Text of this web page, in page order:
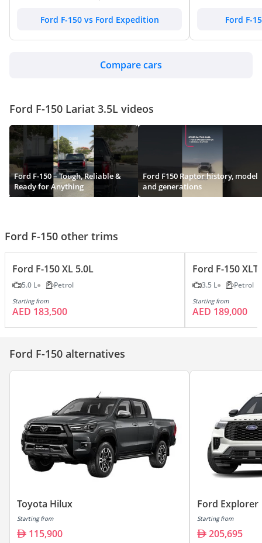
Ford F-150 vs Ford Expedition Ford F-
Compare cars
Ford F-150 Lariat 3.5L videos
Ford F-150 – Tough, Reliable &
Ready for Anything
Ford F150 Raptor history, model
and generations
Ford F-150 other trims
Ford F-150 XL 5.0L
5.0 L Petrol
Starting from
AED 183,500
Ford F-150
3.5 L Petrol
Starting from
AED 189,000
Ford F-150 alternatives
Toyota Hilux
Starting from
115,900
Ford Explorer
Starting from
205,695